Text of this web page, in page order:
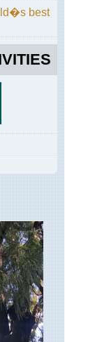
best